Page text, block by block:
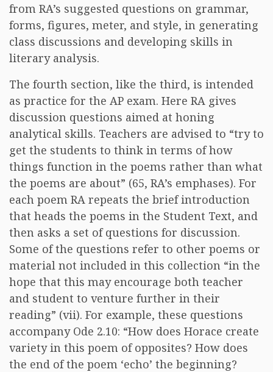
from RA’s suggested questions on grammar,
forms, figures, meter, and style, in generating
class discussions and developing skills in
literary analysis.
The fourth section, like the third, is intended
as practice for the AP exam. Here RA gives
discussion questions aimed at honing
analytical skills. Teachers are advised to “try to
get the students to think in terms of how
things function in the poems rather than what
the poems are about” (65, RA’s emphases). For
each poem RA repeats the brief introduction
that heads the poems in the Student Text, and
then asks a set of questions for discussion.
Some of the questions refer to other poems or
material not included in this collection “in the
hope that this may encourage both teacher
and student to venture further in their
reading” (vii). For example, these questions
accompany Ode 2.10: “How does Horace create
variety in this poem of opposites? How does
the end of the poem ‘echo’ the beginning?